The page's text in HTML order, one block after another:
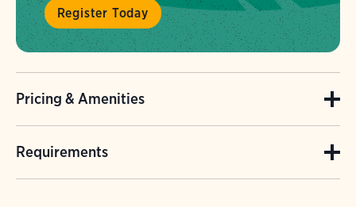
Register Today
Pricing & Amenities
Maine residents are eligible for a $150 in-state
Requirements